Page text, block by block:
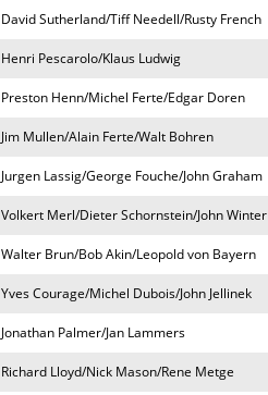
David Sutherland/Tiff Needell/Rusty French
Henri Pescarolo/Klaus Ludwig
Preston Henn/Michel Ferte/Edgar Doren
Jim Mullen/Alain Ferte/Walt Bohren
Jurgen Lassig/George Fouche/John Graham
Volkert Merl/Dieter Schornstein/John Winter
Walter Brun/Bob Akin/Leopold von Bayern
Yves Courage/Michel Dubois/John Jellinek
Jonathan Palmer/Jan Lammers
Richard Lloyd/Nick Mason/Rene Metge